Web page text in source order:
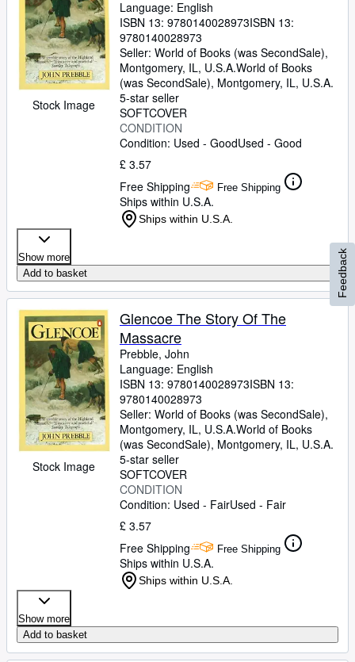
Stock Image
Language: English
ISBN 13: 9780140028973ISBN 13:
9780140028973
Seller: World of Books (was SecondSale),
Montgomery, IL, U.S.A.World of Books
(was SecondSale), Montgomery, IL, U.S.A.
5-star seller
SOFTCOVER
CONDITION
Condition: Used - GoodUsed - Good
£ 3.57
Free Shipping
Free Shipping
Ships within U.S.A.
Ships within U.S.A.
Show more
Add to basket
Stock Image
Glencoe The Story Of The
Massacre
Prebble, John
Language: English
ISBN 13: 9780140028973ISBN 13:
9780140028973
Seller: World of Books (was SecondSale),
Montgomery, IL, U.S.A.World of Books
(was SecondSale), Montgomery, IL, U.S.A.
5-star seller
SOFTCOVER
CONDITION
Condition: Used - FairUsed - Fair
£ 3.57
Free Shipping
Free Shipping
Ships within U.S.A.
Ships within U.S.A.
Show more
Add to basket
Feedback